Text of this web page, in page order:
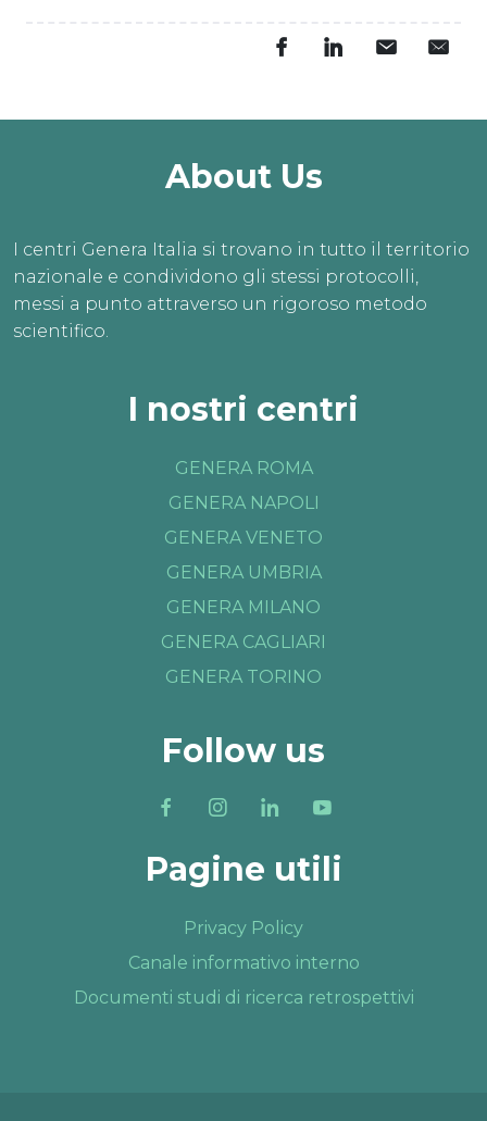
About Us
I centri Genera Italia si trovano in tutto il territorio
nazionale e condividono gli stessi protocolli,
messi a punto attraverso un rigoroso metodo
scientifico.
I nostri centri
GENERA ROMA
GENERA NAPOLI
GENERA VENETO
GENERA UMBRIA
GENERA MILANO
GENERA CAGLIARI
GENERA TORINO
Follow us
Pagine utili
Privacy Policy
Canale informativo interno
Documenti studi di ricerca retrospettivi